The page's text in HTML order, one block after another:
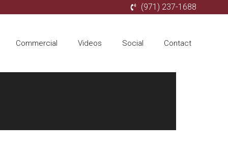
(971) 237-1688
Commercial Videos Social Contact